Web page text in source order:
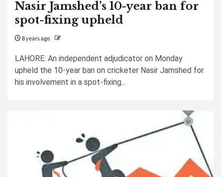
Nasir Jamshed’s 10-year ban for
spot-fixing upheld
8 years ago
LAHORE: An independent adjudicator on Monday
upheld the 10-year ban on cricketer Nasir Jamshed for
his involvement in a spot-fixing...